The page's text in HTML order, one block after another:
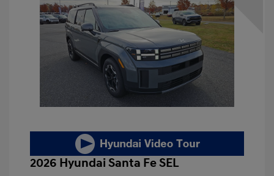
2026 Hyundai Santa Fe SEL